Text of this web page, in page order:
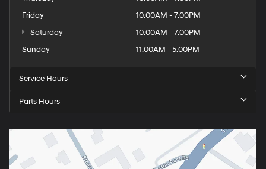
Friday
10:00AM - 7:00PM
Saturday
10:00AM - 7:00PM
Sunday
11:00AM - 5:00PM
Service Hours
Parts Hours